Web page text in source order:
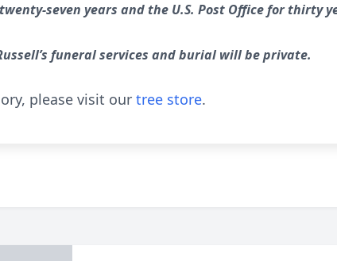
seven years and the U.S. Post Office for thirty
funeral services and burial will be private.
please visit our tree store.